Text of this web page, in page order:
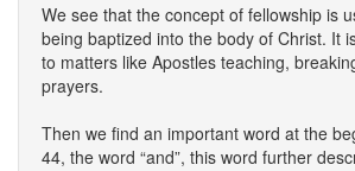
We see that the concept of fellowship is
being baptized into the body of Christ. It
to matters like Apostles teaching,
prayers.
Then we find an important word at the
44, the word “and”, this word further